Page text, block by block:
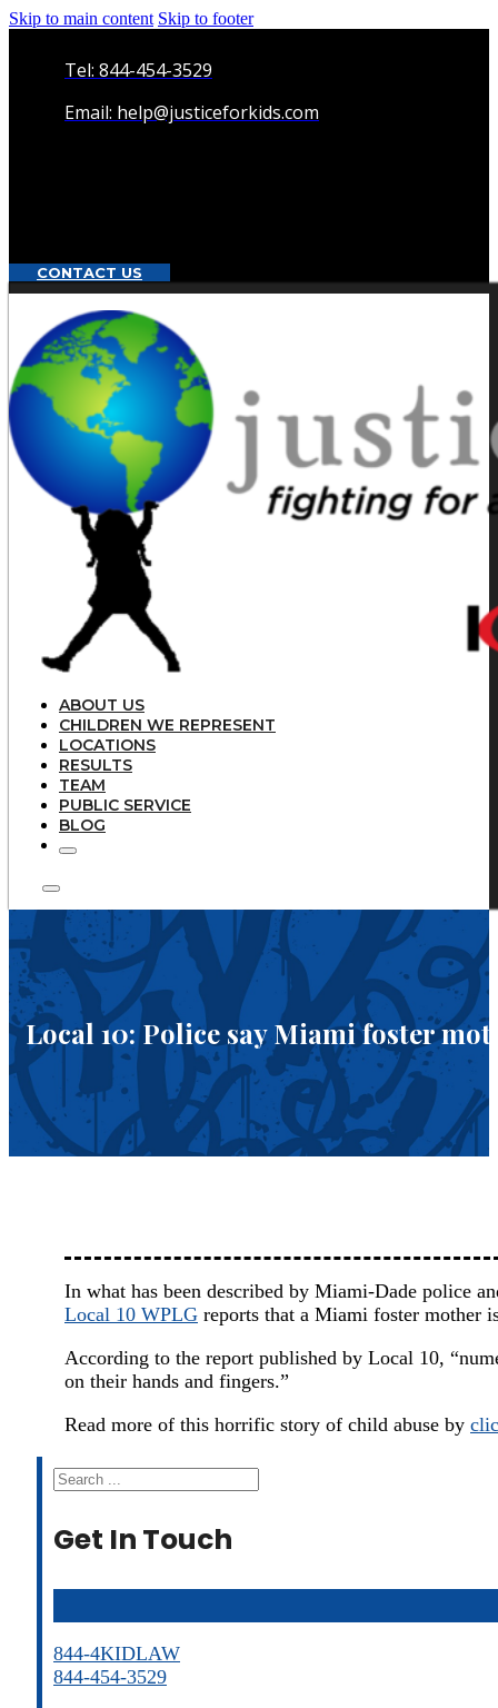
Skip to main content Skip to footer
Tel: 844-454-3529
Email: help@justiceforkids.com
CONTACT US
ABOUT US
CHILDREN WE REPRESENT
LOCATIONS
RESULTS
TEAM
PUBLIC SERVICE
BLOG
Local 10: Police say Miami foster
In what has been described by Miami-Dade police
Local 10 WPLG reports that a Miami foster mother
According to the report published by Local 10,
on their hands and fingers.”
Read more of this horrific story of child abuse by
Search
Get In Touch
844-4KIDLAW
844-454-3529